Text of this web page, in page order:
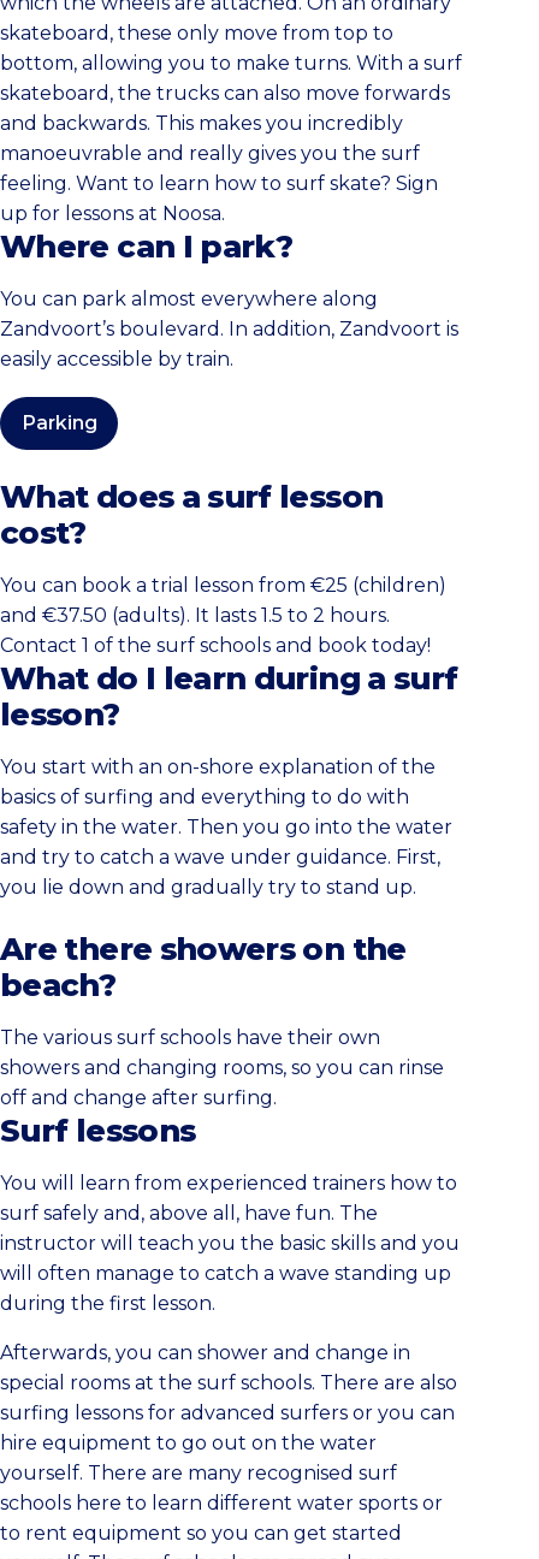
skateboard, these only move from top to
bottom, allowing you to make turns. With a surf
skateboard, the trucks can also move forwards
and backwards. This makes you incredibly
manoeuvrable and really gives you the surf
feeling. Want to learn how to surf skate? Sign
up for lessons at Noosa.
Where can I park?
You can park almost everywhere along
Zandvoort’s boulevard. In addition, Zandvoort is
easily accessible by train.
Parking
What does a surf lesson
cost?
You can book a trial lesson from €25 (children)
and €37.50 (adults). It lasts 1.5 to 2 hours.
Contact 1 of the surf schools and book today!
What do I learn during a surf
lesson?
You start with an on-shore explanation of the
basics of surfing and everything to do with
safety in the water. Then you go into the water
and try to catch a wave under guidance. First,
you lie down and gradually try to stand up.
Are there showers on the
beach?
The various surf schools have their own
showers and changing rooms, so you can rinse
off and change after surfing.
Surf lessons
You will learn from experienced trainers how to
surf safely and, above all, have fun. The
instructor will teach you the basic skills and you
will often manage to catch a wave standing up
during the first lesson.
Afterwards, you can shower and change in
special rooms at the surf schools. There are also
surfing lessons for advanced surfers or you can
hire equipment to go out on the water
yourself. There are many recognised surf
schools here to learn different water sports or
to rent equipment so you can get started